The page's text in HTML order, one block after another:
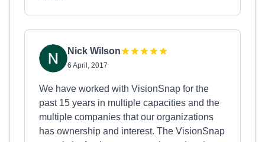
Nick Wilson
6 April, 2017
We have worked with VisionSnap for the
past 15 years in multiple capacities and the
multiple companies that our organizations
has ownership and interest. The VisionSnap